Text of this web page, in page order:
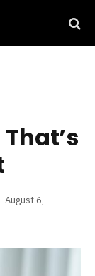
August 6,